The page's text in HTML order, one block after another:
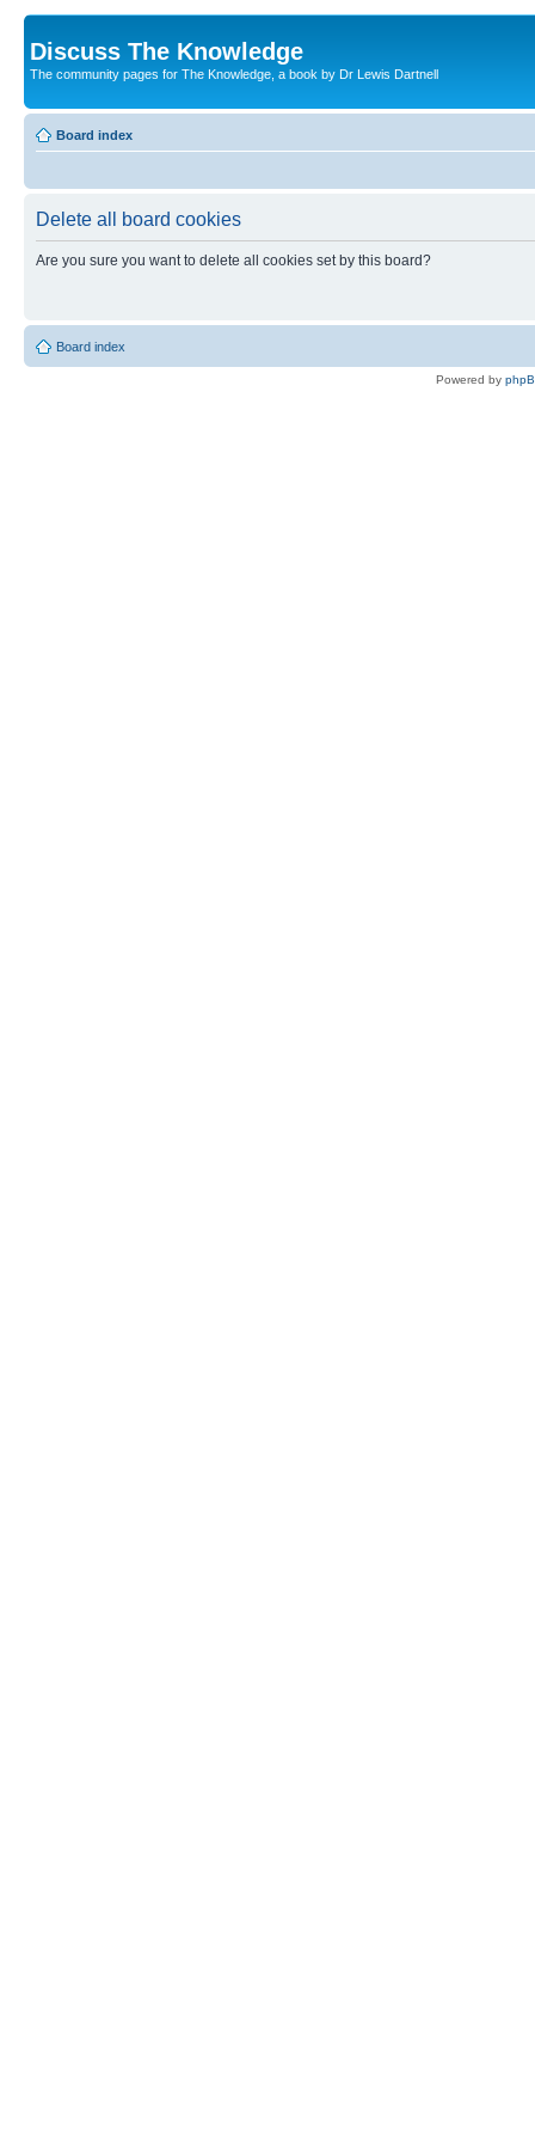
Discuss The Knowledge
The community pages for The Knowledge, a book by Dr Lewis Dartnell
Board index
Delete all board cookies
Are you sure you want to delete all cookies set by this board?
Board index
Powered by